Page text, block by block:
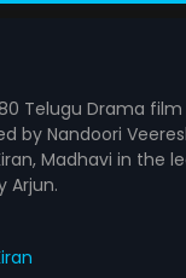
Telugu Drama
by Nandoori
Madhavi in the
Arjun.